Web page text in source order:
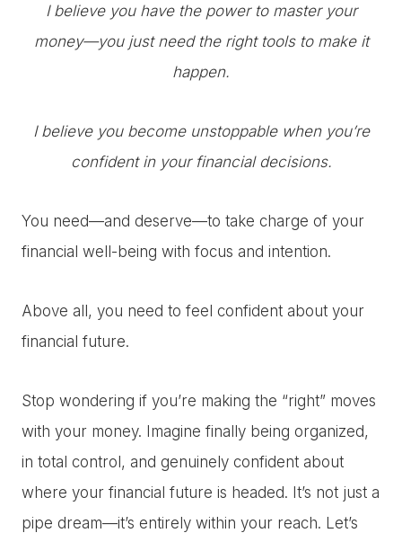
I believe you have the power to master your
money—you just need the right tools to make it
happen.
I believe you become unstoppable when you’re
confident in your financial decisions.
You need—and deserve—to take charge of your
financial well-being with focus and intention.
Above all, you need to feel confident about your
financial future.
Stop wondering if you’re making the “right” moves
with your money. Imagine finally being organized,
in total control, and genuinely confident about
where your financial future is headed. It’s not just a
pipe dream—it’s entirely within your reach. Let’s